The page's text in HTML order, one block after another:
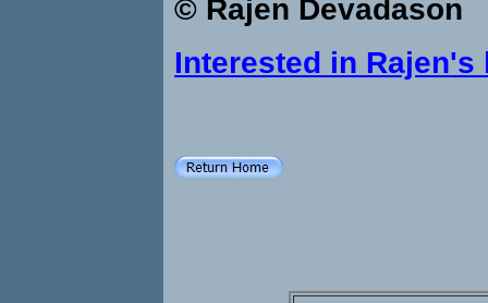
© Rajen Devadason
Interested in Rajen's